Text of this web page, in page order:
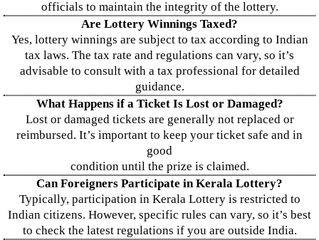
officials to maintain the integrity of the lottery.
Are Lottery Winnings Taxed?
Yes, lottery winnings are subject to tax according to Indian
tax laws. The tax rate and regulations can vary, so it’s
advisable to consult with a tax professional for detailed
guidance.
What Happens if a Ticket Is Lost or Damaged?
Lost or damaged tickets are generally not replaced or
reimbursed. It’s important to keep your ticket safe and in
good
condition until the prize is claimed.
Can Foreigners Participate in Kerala Lottery?
Typically, participation in Kerala Lottery is restricted to
Indian citizens. However, specific rules can vary, so it’s best
to check the latest regulations if you are outside India.